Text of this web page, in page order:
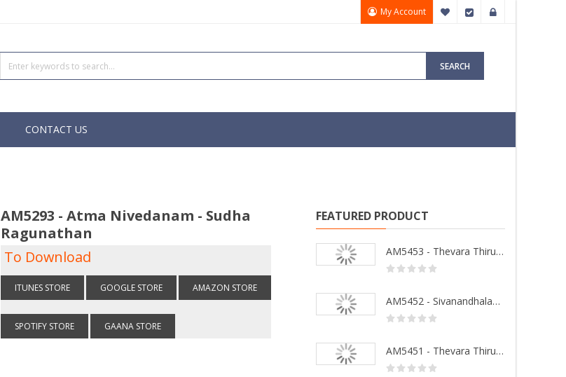
My Account My Wish List
Checkout
SEARCH
CONTACT US
AM5293 - Atma Nivedanam - Sudha
Ragunathan
To Download
ITUNES STORE GOOGLE STORE AMAZON STORE
SPOTIFY STORE GAANA STORE
FEATURED PRODUCT
AM5453 - Thevara Thiruthala Pathigankal - Vol 2